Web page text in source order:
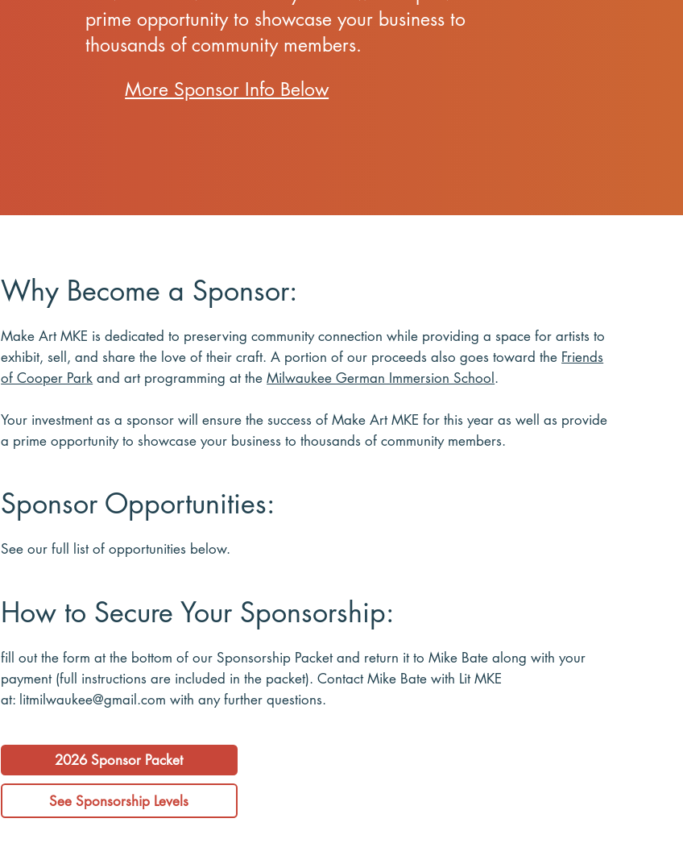
prime opportunity to showcase your business to
thousands of community members.
More Sponsor Info Below
Why Become a Sponsor:
Make Art MKE is dedicated to preserving community connection while providing a space for artists to
exhibit, sell, and share the love of their craft. A portion of our proceeds also goes toward the Friends
of Cooper Park and art programming at theMilwaukee German Immersion School .
Your investment as a sponsor will ensure the success of Make Art MKE for this year as well as provide
a prime opportunity to showcase your business to thousands of community members.
Sponsor Opportunities:
See our full list of opportunities below.​
How to Secure Your Sponsorship:
fill out the form at the bottom of our Sponsorship Packet and return it to Mike Bate along with your
payment (full instructions are included in the packet). Contact Mike Bate with Lit MKE
at: litmilwaukee@gmail.com with any further questions.
2026 Sponsor Packet
See Sponsorship Levels